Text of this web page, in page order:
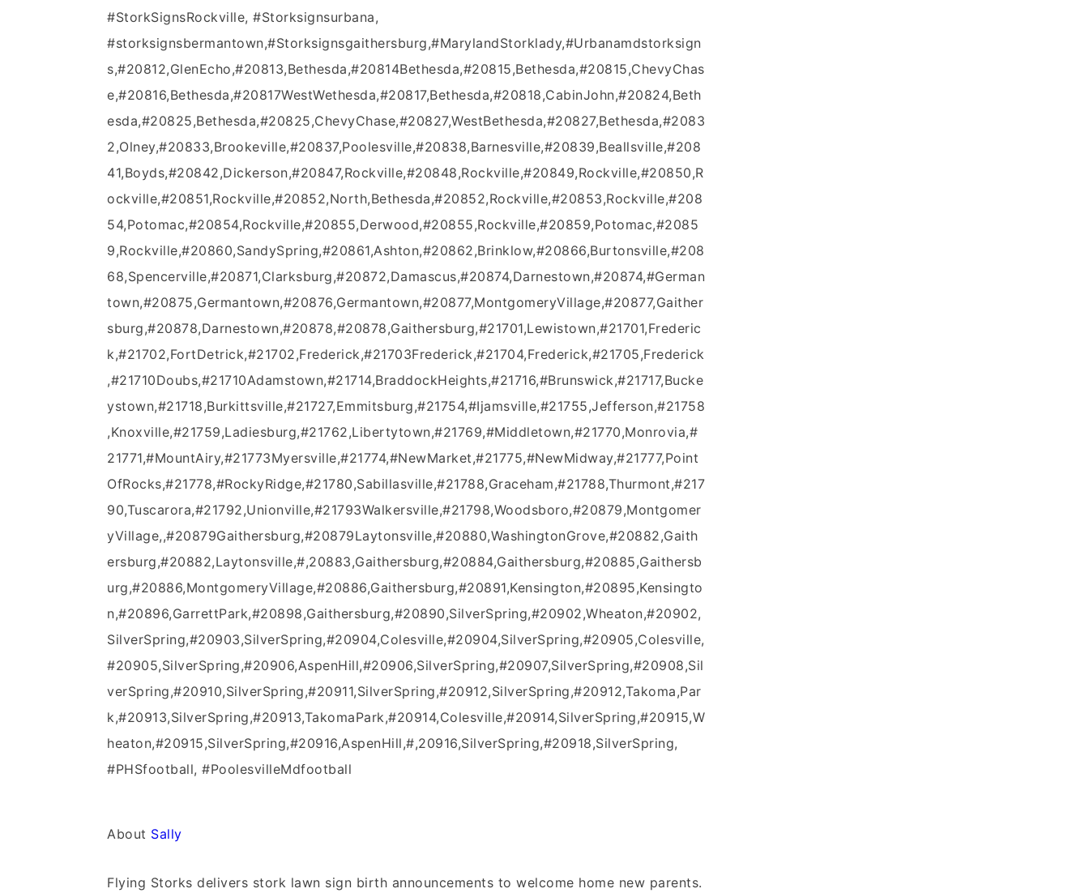
#StorkSignsRockville, #Storksignsurbana,
#storksignsbermantown,#Storksignsgaithersburg,#MarylandStorklady,#Urbanamdstorksign
s,#20812,GlenEcho,#20813,Bethesda,#20814Bethesda,#20815,Bethesda,#20815,ChevyChas
e,#20816,Bethesda,#20817WestWethesda,#20817,Bethesda,#20818,CabinJohn,#20824,Beth
esda,#20825,Bethesda,#20825,ChevyChase,#20827,WestBethesda,#20827,Bethesda,#2083
2,Olney,#20833,Brookeville,#20837,Poolesville,#20838,Barnesville,#20839,Beallsville,#208
41,Boyds,#20842,Dickerson,#20847,Rockville,#20848,Rockville,#20849,Rockville,#20850,R
ockville,#20851,Rockville,#20852,North,Bethesda,#20852,Rockville,#20853,Rockville,#208
54,Potomac,#20854,Rockville,#20855,Derwood,#20855,Rockville,#20859,Potomac,#2085
9,Rockville,#20860,SandySpring,#20861,Ashton,#20862,Brinklow,#20866,Burtonsville,#208
68,Spencerville,#20871,Clarksburg,#20872,Damascus,#20874,Darnestown,#20874,#German
town,#20875,Germantown,#20876,Germantown,#20877,MontgomeryVillage,#20877,Gaither
sburg,#20878,Darnestown,#20878,#20878,Gaithersburg,#21701,Lewistown,#21701,Frederic
k,#21702,FortDetrick,#21702,Frederick,#21703Frederick,#21704,Frederick,#21705,Frederick
,#21710Doubs,#21710Adamstown,#21714,BraddockHeights,#21716,#Brunswick,#21717,Bucke
ystown,#21718,Burkittsville,#21727,Emmitsburg,#21754,#Ijamsville,#21755,Jefferson,#21758
,Knoxville,#21759,Ladiesburg,#21762,Libertytown,#21769,#Middletown,#21770,Monrovia,#
21771,#MountAiry,#21773Myersville,#21774,#NewMarket,#21775,#NewMidway,#21777,Point
OfRocks,#21778,#RockyRidge,#21780,Sabillasville,#21788,Graceham,#21788,Thurmont,#217
90,Tuscarora,#21792,Unionville,#21793Walkersville,#21798,Woodsboro,#20879,Montgomer
yVillage,,#20879Gaithersburg,#20879Laytonsville,#20880,WashingtonGrove,#20882,Gaith
ersburg,#20882,Laytonsville,#,20883,Gaithersburg,#20884,Gaithersburg,#20885,Gaithersb
urg,#20886,MontgomeryVillage,#20886,Gaithersburg,#20891,Kensington,#20895,Kensingto
n,#20896,GarrettPark,#20898,Gaithersburg,#20890,SilverSpring,#20902,Wheaton,#20902,
SilverSpring,#20903,SilverSpring,#20904,Colesville,#20904,SilverSpring,#20905,Colesville,
#20905,SilverSpring,#20906,AspenHill,#20906,SilverSpring,#20907,SilverSpring,#20908,Sil
verSpring,#20910,SilverSpring,#20911,SilverSpring,#20912,SilverSpring,#20912,Takoma,Par
k,#20913,SilverSpring,#20913,TakomaPark,#20914,Colesville,#20914,SilverSpring,#20915,W
heaton,#20915,SilverSpring,#20916,AspenHill,#,20916,SilverSpring,#20918,SilverSpring,
#PHSfootball, #PoolesvilleMdfootball
About Sally
Flying Storks delivers stork lawn sign birth announcements to welcome home new parents.